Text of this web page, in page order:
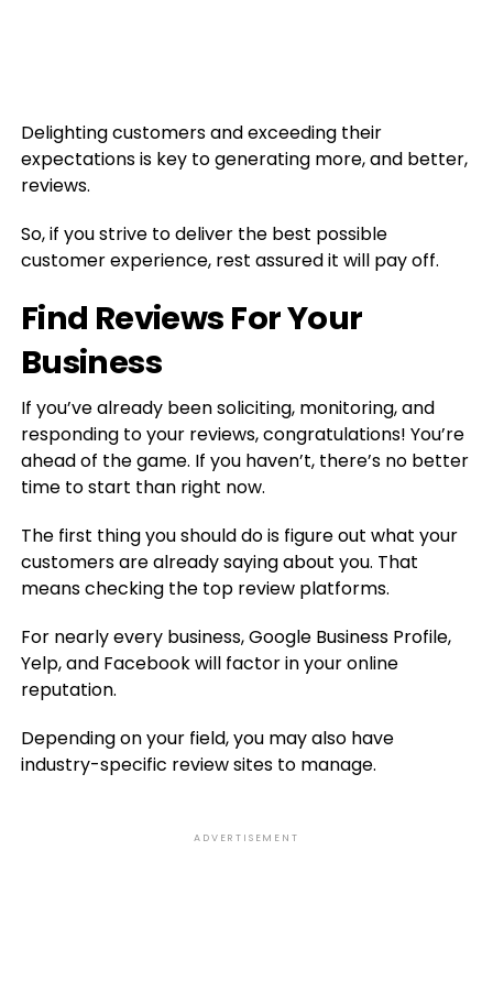
Delighting customers and exceeding their
expectations is key to generating more, and better,
reviews.
So, if you strive to deliver the best possible
customer experience, rest assured it will pay off.
Find Reviews For Your
Business
If you’ve already been soliciting, monitoring, and
responding to your reviews, congratulations! You’re
ahead of the game. If you haven’t, there’s no better
time to start than right now.
The first thing you should do is figure out what your
customers are already saying about you. That
means checking the top review platforms.
For nearly every business, Google Business Profile,
Yelp, and Facebook will factor in your online
reputation.
Depending on your field, you may also have
industry-specific review sites to manage.
ADVERTISEMENT